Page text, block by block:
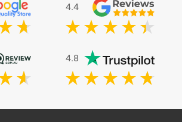
4.4
4.8